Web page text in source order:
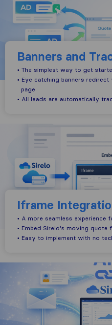
Banners and
• The simplest way to get
• Eye catching banners
page
• All leads are automatically
Iframe
• A more seamless experience
• Embed Sirelo's moving
• Easy to implement with no